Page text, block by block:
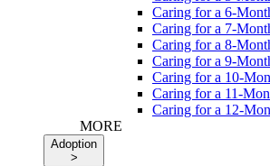
Caring for a 6-
Caring for a 7-
Caring for a 8-
Caring for a 9-
Caring for a 10-
Caring for a 11-
Caring for a 12-
MORE
Adoption
>